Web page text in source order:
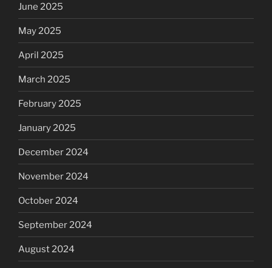
June 2025
May 2025
April 2025
March 2025
February 2025
January 2025
December 2024
November 2024
October 2024
September 2024
August 2024